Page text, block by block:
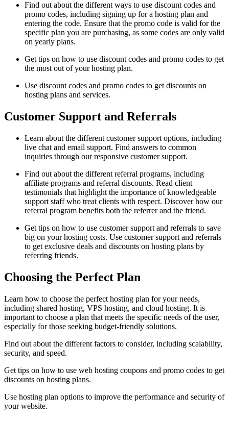
Find out about the different ways to use discount codes and
promo codes, including signing up for a hosting plan and
entering the code. Ensure that the promo code is valid for the
specific plan you are purchasing, as some codes are only valid
on yearly plans.
Get tips on how to use discount codes and promo codes to get
the most out of your hosting plan.
Use discount codes and promo codes to get discounts on
hosting plans and services.
Customer Support and Referrals
Learn about the different customer support options, including
live chat and email support. Find answers to common
inquiries through our responsive customer support.
Find out about the different referral programs, including
affiliate programs and referral discounts. Read client
testimonials that highlight the importance of knowledgeable
support staff who treat clients with respect. Discover how our
referral program benefits both the referrer and the friend.
Get tips on how to use customer support and referrals to save
big on your hosting costs. Use customer support and referrals
to get exclusive deals and discounts on hosting plans by
referring friends.
Choosing the Perfect Plan
Learn how to choose the perfect hosting plan for your needs,
including shared hosting, VPS hosting, and cloud hosting. It is
important to choose a plan that meets the specific needs of the user,
especially for those seeking budget-friendly solutions.
Find out about the different factors to consider, including scalability,
security, and speed.
Get tips on how to use web hosting coupons and promo codes to get
discounts on hosting plans.
Use hosting plan options to improve the performance and security of
your website.